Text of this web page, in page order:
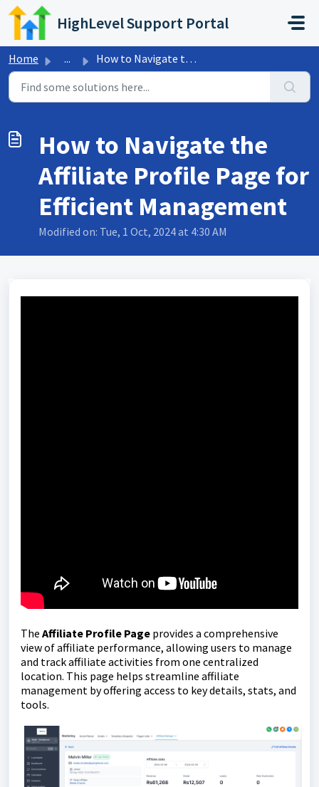
Skip to main content
HighLevel Support Portal
Home ... How to Navigate the Affiliate Profile Page for Efficient ...
How to Navigate the
Affiliate Profile Page for
Efficient Management
Modified on: Tue, 1 Oct, 2024 at 4:30 AM
The Affiliate Profile Page provides a comprehensive
view of affiliate performance, allowing users to manage
and track affiliate activities from one centralized
location. This page helps streamline affiliate
management by offering access to key details, stats, and
tools.